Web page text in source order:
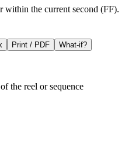
within the current second (FF).
Print / PDF What-if?
the reel or sequence